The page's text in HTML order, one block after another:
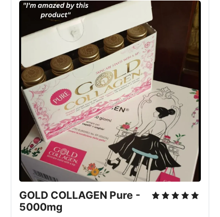
GOLD COLLAGEN Pure -
5000mg